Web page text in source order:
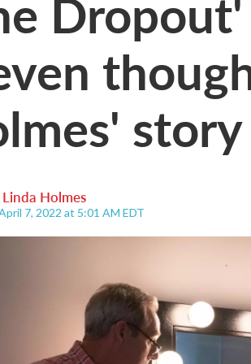
Linda Holmes
7, 2022 at 5:01 AM EDT